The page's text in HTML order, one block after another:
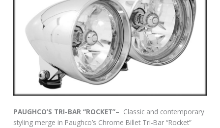
PAUGHCO’S TRI-BAR “ROCKET”– Classic and contemporary
styling merge in Paughco’s Chrome Billet Tri-Bar “Rocket”